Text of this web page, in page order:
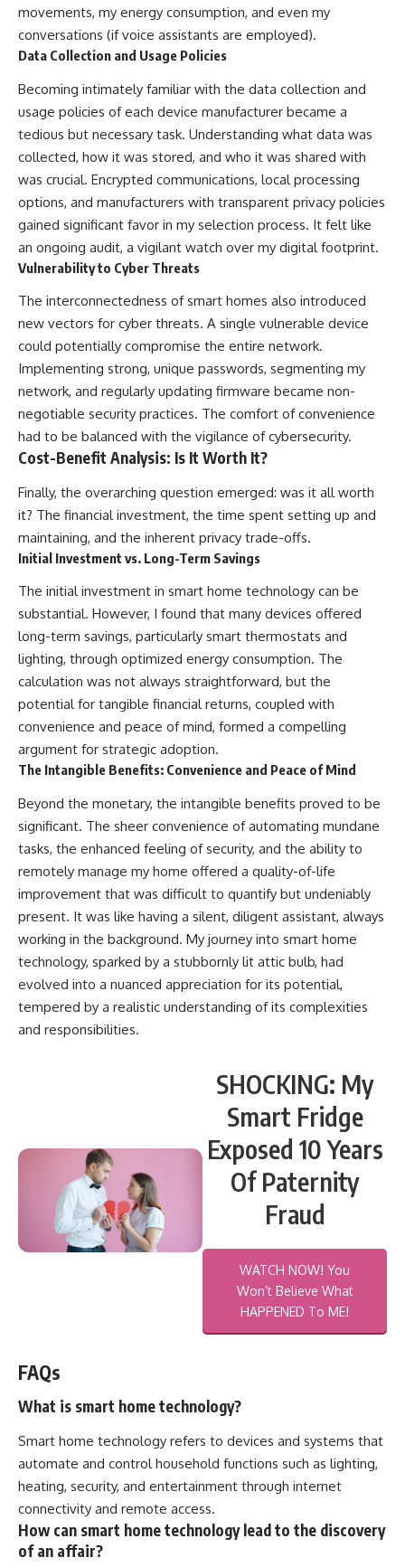
movements, my energy consumption, and even my
conversations (if voice assistants are employed).
Data Collection and Usage Policies
Becoming intimately familiar with the data collection and
usage policies of each device manufacturer became a
tedious but necessary task. Understanding what data was
collected, how it was stored, and who it was shared with
was crucial. Encrypted communications, local processing
options, and manufacturers with transparent privacy policies
gained significant favor in my selection process. It felt like
an ongoing audit, a vigilant watch over my digital footprint.
Vulnerability to Cyber Threats
The interconnectedness of smart homes also introduced
new vectors for cyber threats. A single vulnerable device
could potentially compromise the entire network.
Implementing strong, unique passwords, segmenting my
network, and regularly updating firmware became non-
negotiable security practices. The comfort of convenience
had to be balanced with the vigilance of cybersecurity.
Cost-Benefit Analysis: Is It Worth It?
Finally, the overarching question emerged: was it all worth
it? The financial investment, the time spent setting up and
maintaining, and the inherent privacy trade-offs.
Initial Investment vs. Long-Term Savings
The initial investment in smart home technology can be
substantial. However, I found that many devices offered
long-term savings, particularly smart thermostats and
lighting, through optimized energy consumption. The
calculation was not always straightforward, but the
potential for tangible financial returns, coupled with
convenience and peace of mind, formed a compelling
argument for strategic adoption.
The Intangible Benefits: Convenience and Peace of Mind
Beyond the monetary, the intangible benefits proved to be
significant. The sheer convenience of automating mundane
tasks, the enhanced feeling of security, and the ability to
remotely manage my home offered a quality-of-life
improvement that was difficult to quantify but undeniably
present. It was like having a silent, diligent assistant, always
working in the background. My journey into smart home
technology, sparked by a stubbornly lit attic bulb, had
evolved into a nuanced appreciation for its potential,
tempered by a realistic understanding of its complexities
and responsibilities.
SHOCKING: My
Smart Fridge
Exposed 10 Years
Of Paternity
Fraud
WATCH NOW! You
Won’t Believe What
HAPPENED To ME!
FAQs
What is smart home technology?
Smart home technology refers to devices and systems that
automate and control household functions such as lighting,
heating, security, and entertainment through internet
connectivity and remote access.
How can smart home technology lead to the discovery
of an affair?